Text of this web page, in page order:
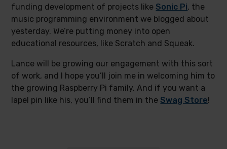
funding development of projects likeSonic Pi, the
music programming environment we blogged about
yesterday. We’re putting money into open
educational resources, like Scratch and Squeak.
Lance will be growing our engagement with this sort
of work, and I hope you’ll join me in welcoming him to
the growing Raspberry Pi family. And if you want a
lapel pin like his, you’ll find them in theSwag Store!